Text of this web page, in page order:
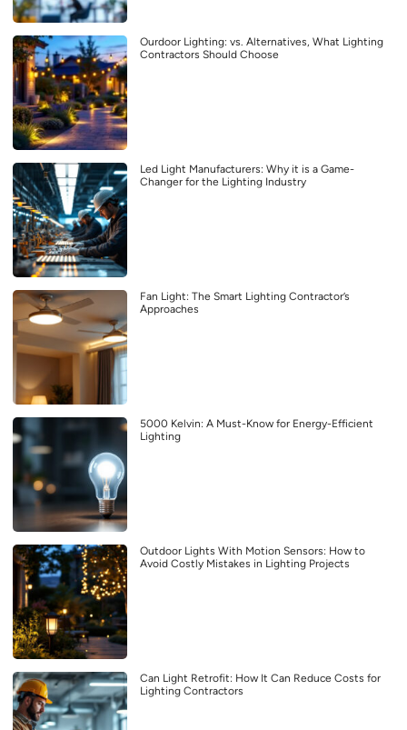
Ourdoor Lighting: vs. Alternatives, What Lighting
Contractors Should Choose
Led Light Manufacturers: Why it is a Game-
Changer for the Lighting Industry
Fan Light: The Smart Lighting Contractor’s
Approaches
5000 Kelvin: A Must-Know for Energy-Efficient
Lighting
Outdoor Lights With Motion Sensors: How to
Avoid Costly Mistakes in Lighting Projects
Can Light Retrofit: How It Can Reduce Costs for
Lighting Contractors